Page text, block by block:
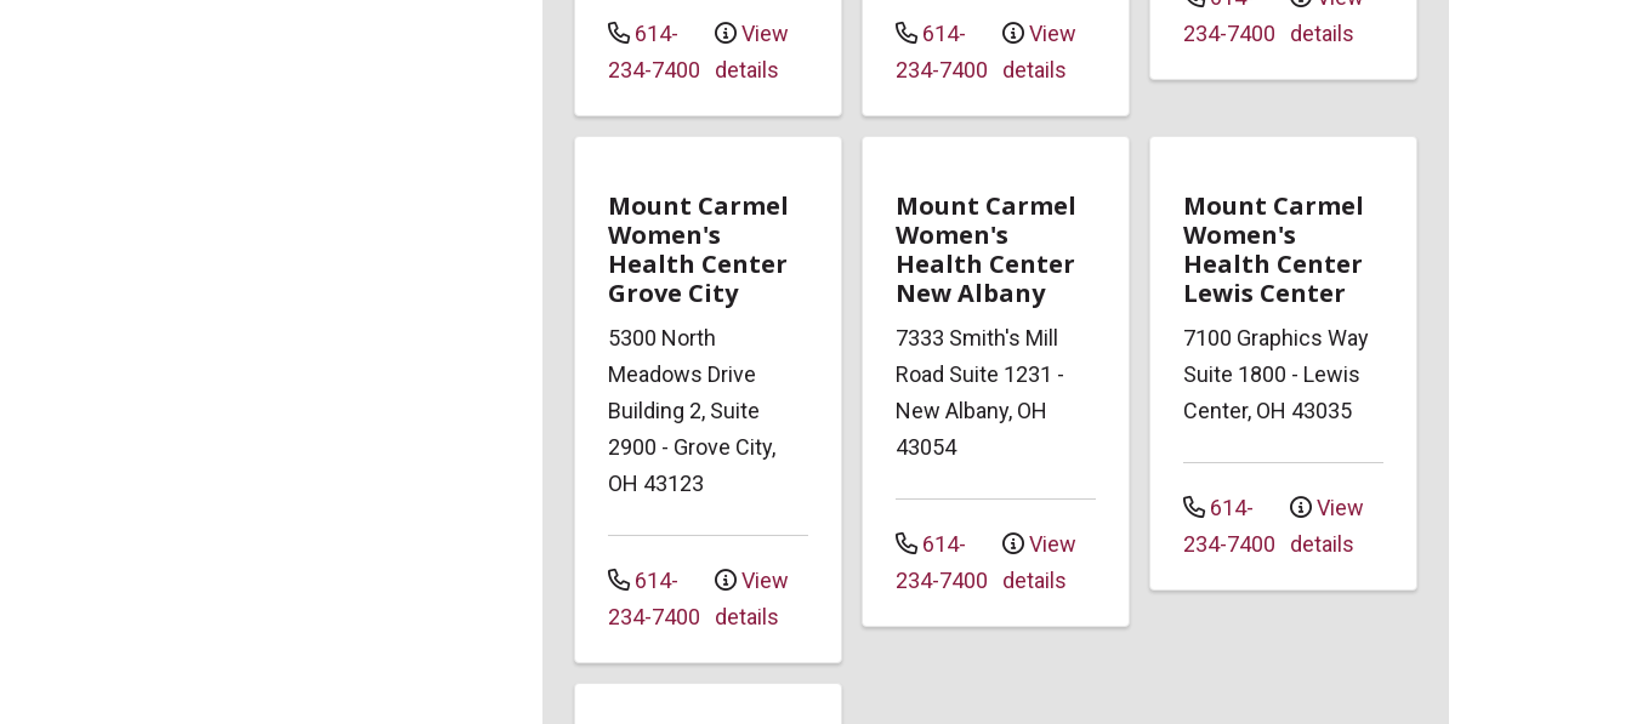
614-
234-7400
View
details
614-
234-7400
View
details
234-7400
details
Mount Carmel
Women's
Health Center
Grove City
5300 North
Meadows Drive
Building 2, Suite
2900 - Grove City,
OH 43123
614-
234-7400
View
details
Mount Carmel
Women's
Health Center
New Albany
7333 Smith's Mill
Road Suite 1231 -
New Albany, OH
43054
614-
234-7400
View
details
Mount Carmel
Women's
Health Center
Lewis Center
7100 Graphics Way
Suite 1800 - Lewis
Center, OH 43035
614-
234-7400
View
details